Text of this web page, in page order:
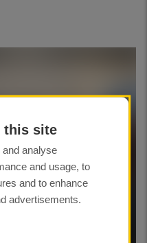
this site
analyse
and usage, to
and to enhance
advertisements.